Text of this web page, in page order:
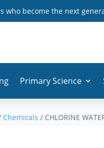
who become the next
Primary Science
Chemicals / CHLORINE